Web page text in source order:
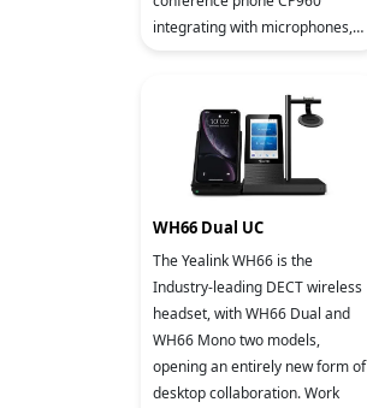
integrating with microphones,
system delive
WH66 Dual UC
The Yealink WH66 is the
Industry-leading DECT wireless
headset, with WH66 Dual and
WH66 Mono two models,
opening an entirely new form of
desktop collaboration. Work